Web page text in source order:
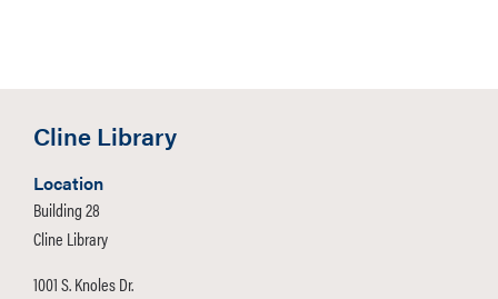
Cline Library
Location
Building 28
Cline Library
1001 S. Knoles Dr.